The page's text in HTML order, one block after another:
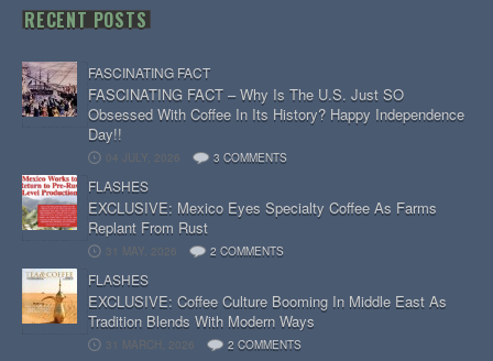
RECENT POSTS
FASCINATING FACT
FASCINATING FACT – Why Is The U.S. Just SO
Obsessed With Coffee In Its History? Happy Independence
Day!!
04 JULY, 2026 3 COMMENTS
FLASHES
EXCLUSIVE: Mexico Eyes Specialty Coffee As Farms
Replant From Rust
31 MAY, 2026 2 COMMENTS
FLASHES
EXCLUSIVE: Coffee Culture Booming In Middle East As
Tradition Blends With Modern Ways
31 MARCH, 2026 2 COMMENTS